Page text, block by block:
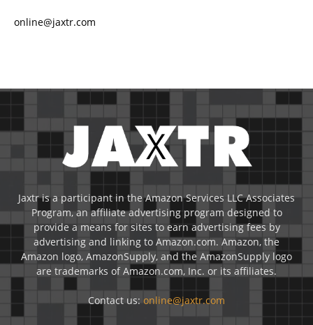
online@jaxtr.com
Jaxtr is a participant in the Amazon Services LLC Associates
Program, an affiliate advertising program designed to
provide a means for sites to earn advertising fees by
advertising and linking to Amazon.com. Amazon, the
Amazon logo, AmazonSupply, and the AmazonSupply logo
are trademarks of Amazon.com, Inc. or its affiliates.
Contact us: online@jaxtr.com